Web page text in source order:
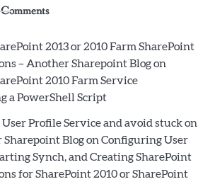
2013 or 2010 Farm SharePoint
– Another Sharepoint Blogon
2010 Farm Service
a PowerShell Script
Profile Service and avoid stuck on
Blogon Configuring User
Synch, and Creating SharePoint
for SharePoint 2010 or SharePoint